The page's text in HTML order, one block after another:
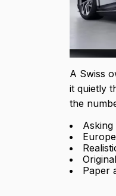
A Swiss
it quietly
the
Paper